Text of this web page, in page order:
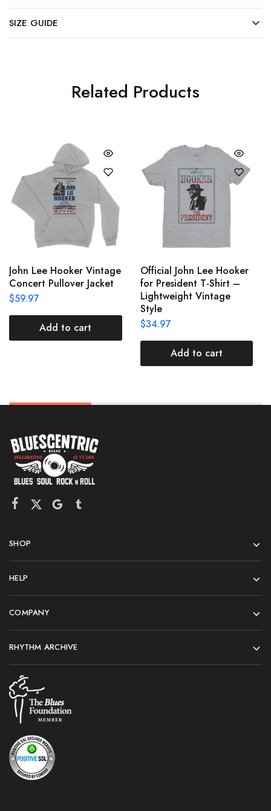
SIZE GUIDE
Related Products
John Lee Hooker Vintage
Concert Pullover Jacket
$59.97
Add to cart
Official John Lee Hooker
for President T-Shirt –
Lightweight Vintage
Style
$34.97
Add to cart
SHOP
HELP
COMPANY
RHYTHM ARCHIVE